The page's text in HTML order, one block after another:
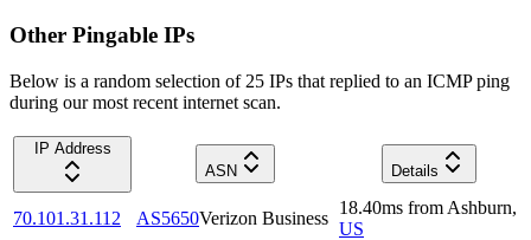
Other Pingable IPs
Below is a random selection of 25 IPs that replied to an ICMP ping
during our most recent internet scan.
IP Address
ASN
Details
70.101.31.112 AS5650Verizon Business
18.40ms from Ashburn,
US